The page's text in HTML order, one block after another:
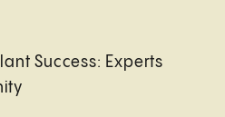
Success: Experts